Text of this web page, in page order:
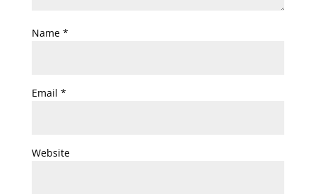
Name *
Email *
Website